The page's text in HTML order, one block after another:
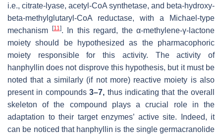
i.e., citrate-lyase, acetyl-CoA synthetase, and beta-hydroxy-
beta-methylglutaryl-CoA reductase, with a Michael-type
mechanism
[11]. In this regard, the α-methylene-γ-lactone
moiety should be hypothesized as the pharmacophoric
moiety responsible for this activity. The activity of
hanphyllin does not disprove this hypothesis, but it must be
noted that a similarly (if not more) reactive moiety is also
present in compounds3–7, thus indicating that the overall
skeleton of the compound plays a crucial role in the
adaptation to their target enzymes’ active site. Indeed, it
can be noticed that hanphyllin is the single germacranolide